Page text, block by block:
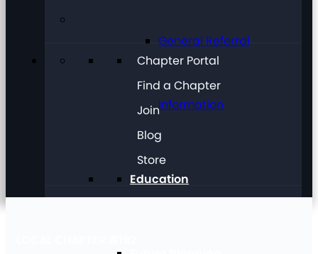
General Referral
Information
Education
Chapter Portal
Find a Chapter
Join
Blog
Store